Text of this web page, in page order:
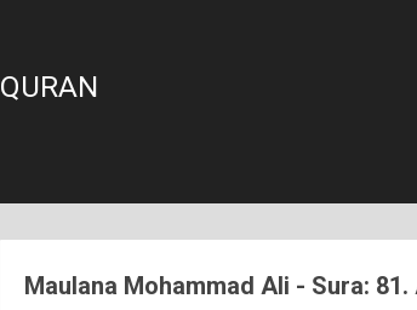
QURAN
Maulana Mohammad Ali - Sura: